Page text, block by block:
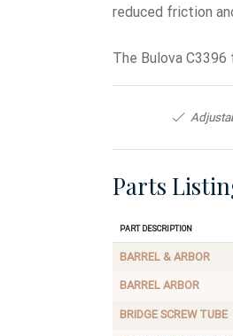
reduced friction
The Bulova
Parts
Part Description
BARREL & ARBOR
BARREL ARBOR
BRIDGE SCREW TUBE